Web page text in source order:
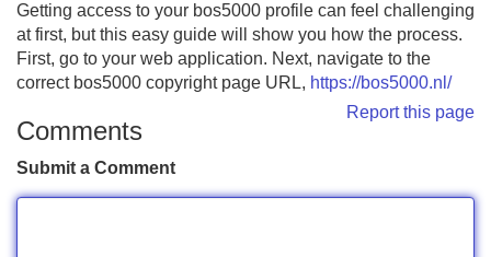
Getting access to your bos5000 profile can feel challenging
at first, but this easy guide will show you how the process.
First, go to your web application. Next, navigate to the
correct bos5000 copyright page URL, https://bos5000.nl/
Report this page
Comments
Submit a Comment